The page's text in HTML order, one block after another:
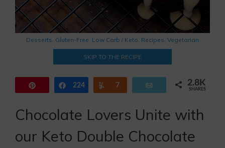
Desserts, Gluten-Free, Low Carb / Keto, Recipes, Vegetarian
SKIP TO THE RECIPE
Share
224 Yum
7 Email 2.8K
SHARES
Chocolate Lovers Unite with
our Keto Double Chocolate